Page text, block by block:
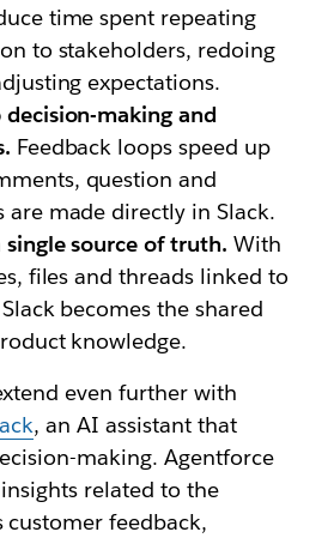
time spent repeating
to stakeholders, redoing
expectations.
decision-making and
Feedback loops speed up
question and
are made directly in Slack.
single source of truth. With
files and threads linked to
becomes the shared
knowledge.
even further with
, an AI assistant that
making. Agentforce
related to the
customer feedback,